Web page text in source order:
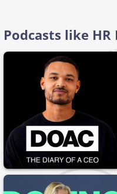
Podcasts like HR